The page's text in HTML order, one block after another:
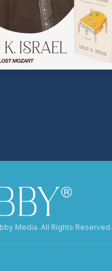
Media. All Rights Reserved.